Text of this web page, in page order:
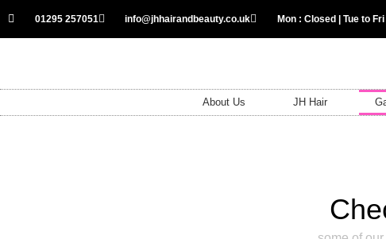
01295 257051 info@jhhairandbeauty.co.uk Mon : Closed | Tue to
About Us JH Hair